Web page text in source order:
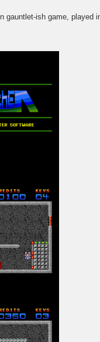
gauntlet-ish game, played